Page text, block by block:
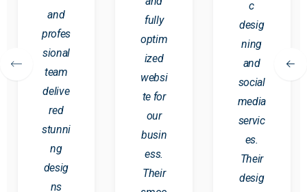
and
profes
sional
team
delive
red
stunni
ng
desig
ns
fully
optim
ized
websi
te for
our
busin
ess.
Their
c
desig
ning
and
social
media
servic
es.
Their
desig